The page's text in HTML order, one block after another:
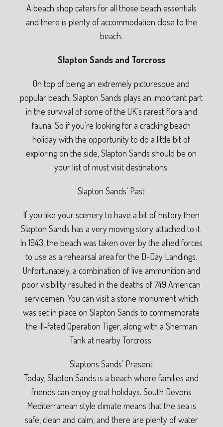
A beach shop caters for all those beach essentials
and there is plenty of accommodation close to the
beach.
Slapton Sands and Torcross
On top of being an extremely picturesque and
popular beach, Slapton Sands plays an important part
in the survival of some of the UK’s rarest flora and
fauna. So if you’re looking for a cracking beach
holiday with the opportunity to do a little bit of
exploring on the side, Slapton Sands should be on
your list of must visit destinations.
Slapton Sands’ Past
If you like your scenery to have a bit of history then
Slapton Sands has a very moving story attached to it.
In 1943, the beach was taken over by the allied forces
to use as a rehearsal area for the D-Day Landings.
Unfortunately, a combination of live ammunition and
poor visibility resulted in the deaths of 749 American
servicemen. You can visit a stone monument which
was set in place on Slapton Sands to commemorate
the ill-fated Operation Tiger, along with a Sherman
Tank at nearby Torcross.
Slaptons Sands’ Present
Today, Slapton Sands is a beach where families and
friends can enjoy great holidays. South Devons
Mediterranean style climate means that the sea is
safe, clean and calm, and there are plenty of water